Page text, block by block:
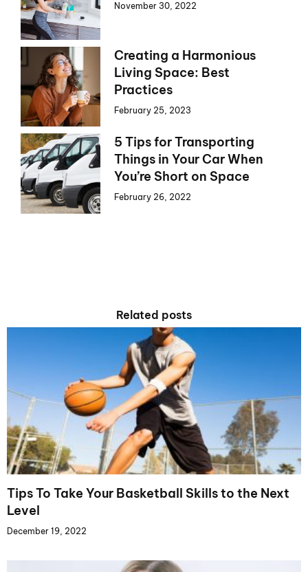
November 30, 2022
Creating a Harmonious
Living Space: Best
Practices
February 25, 2023
5 Tips for Transporting
Things in Your Car When
You’re Short on Space
February 26, 2022
Related posts
Tips To Take Your Basketball Skills to the Next
Level
December 19, 2022